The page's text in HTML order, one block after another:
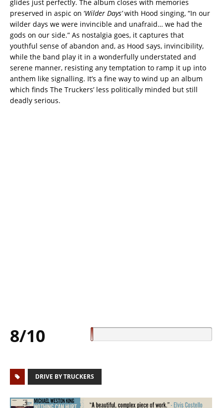
glides just perfectly. The album closes with memories
preserved in aspic on ‘Wilder Days’with Hood singing, “In our
wilder days we were invincible and unafraid… we had the
gods on our side.” As nostalgia goes, it captures that
youthful sense of abandon and, as Hood says, invincibility,
while the band play it in a wonderfully understated and
serene manner, resisting any temptation to ramp it up into
anthem like signalling. It’s a fine way to wind up an album
which finds The Truckers’ less politically minded but still
deadly serious.
8/10
DRIVE BY TRUCKERS